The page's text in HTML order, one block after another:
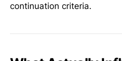
continuation criteria.